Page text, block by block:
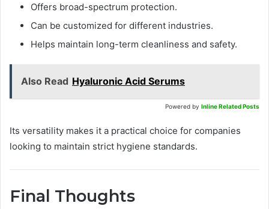
Offers broad-spectrum protection.
Can be customized for different industries.
Helps maintain long-term cleanliness and safety.
Also Read Hyaluronic Acid Serums
Powered by Inline Related Posts
Its versatility makes it a practical choice for companies
looking to maintain strict hygiene standards.
Final Thoughts